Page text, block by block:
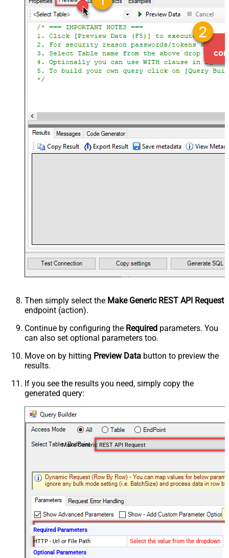
Then simply select the Make Generic REST API Request
endpoint (action).
Continue by configuring the Required parameters. You
can also set optional parameters too.
Move on by hitting Preview Data button to preview the
results.
If you see the results you need, simply copy the
generated query:
Make Generic REST API Request
Required Parameters
HTTP - Url or File Path
Select the value from the dropdown
Optional Parameters